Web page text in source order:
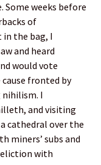
Some weeks before
of
the bag, I
and heard
would vote
fronted by
nihilism. I
and visiting
cathedral over the
miners’ subs and
with